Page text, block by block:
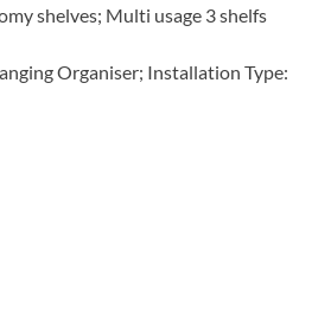
shelves; Multi usage 3 shelfs
Organiser; Installation Type: